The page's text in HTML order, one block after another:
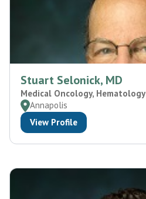
Stuart Selonick, MD
Medical Oncology, Hematology
Annapolis
View Profile